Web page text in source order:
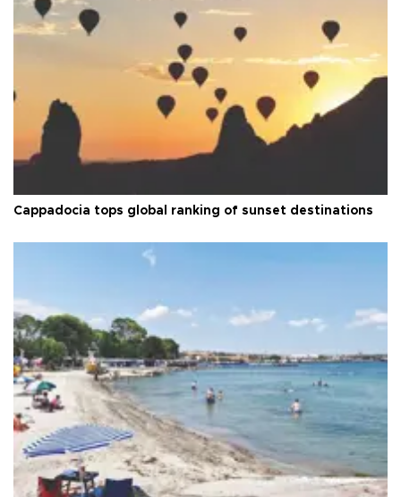
Cappadocia tops global ranking of sunset destinations